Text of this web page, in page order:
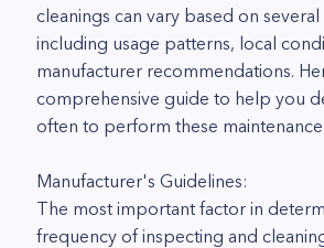
cleanings can vary based on several
including usage patterns, local
manufacturer recommendations.
comprehensive guide to help you
often to perform these maintenance
Manufacturer's Guidelines:
The most important factor in
frequency of inspecting and